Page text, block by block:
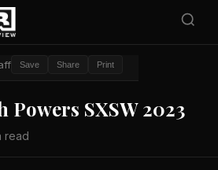
Save Share Print
SXSW 2023
read